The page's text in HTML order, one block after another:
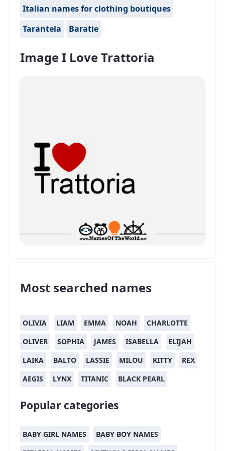
Italian names for clothing boutiques
Tarantela
Baratie
Image I Love Trattoria
Most searched names
OLIVIA LIAM EMMA NOAH
CHARLOTTE
OLIVER
SOPHIA JAMES ISABELLA
ELIJAH
LAIKA
BALTO LASSIE MILOU KITTY
REX
AEGIS
LYNX TITANIC BLACK PEARL
Popular categories
BABY GIRL NAMES
BABY BOY NAMES